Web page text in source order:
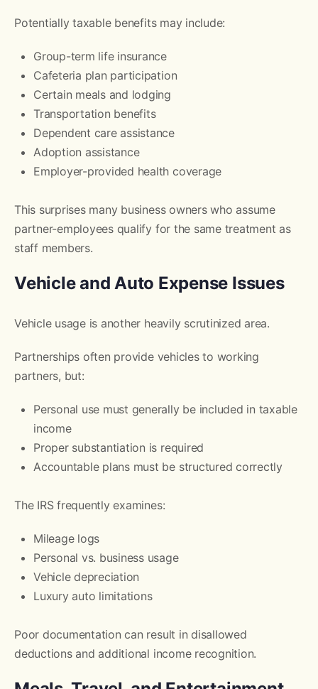
Potentially taxable benefits may include:
Group-term life insurance
Cafeteria plan participation
Certain meals and lodging
Transportation benefits
Dependent care assistance
Adoption assistance
Employer-provided health coverage
This surprises many business owners who assume
partner-employees qualify for the same treatment as
staff members.
Vehicle and Auto Expense Issues
Vehicle usage is another heavily scrutinized area.
Partnerships often provide vehicles to working
partners, but:
Personal use must generally be included in taxable
income
Proper substantiation is required
Accountable plans must be structured correctly
The IRS frequently examines:
Mileage logs
Personal vs. business usage
Vehicle depreciation
Luxury auto limitations
Poor documentation can result in disallowed
deductions and additional income recognition.